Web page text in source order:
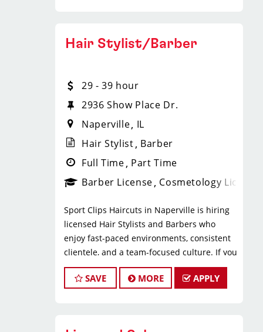
hair.
tips, commission, and performance
bonuses
* Instant clientele—no need to build
your own book
* Medical, dental, vision, and life
* Employer-paid mental health
* Paid leadership, technical, and
business training
* Flexible scheduling with a strong
work-life balance
* Clear career paths with advancement
opportunities within Sport Clips
Hair Stylist/Barber
29 - 39 hour
2936 Show Place Dr.
Naperville IL
Hair Stylist Barber
Full Time Part Time
Barber License Cosmetology License
Sport Clips Haircuts in Naperville is hiring
licensed Hair Stylists and Barbers who
enjoy fast-paced environments, consistent
clientele, and a team-focused culture. If you
love men’s and boys’ haircuts and want
reliable income without the stress of
SAVE MORE APPLY